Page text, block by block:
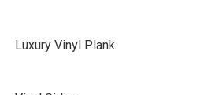
Luxury Vinyl Plank